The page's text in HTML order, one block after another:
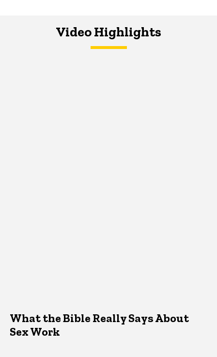
Video Highlights
What the Bible Really Says About
Sex Work